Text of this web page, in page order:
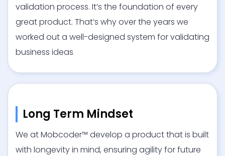
validation process. It’s the foundation of every
great product. That’s why over the years we
worked out a well-designed system for validating
business ideas
Long Term Mindset
We at Mobcoder™ develop a product that is built
with longevity in mind, ensuring agility for future